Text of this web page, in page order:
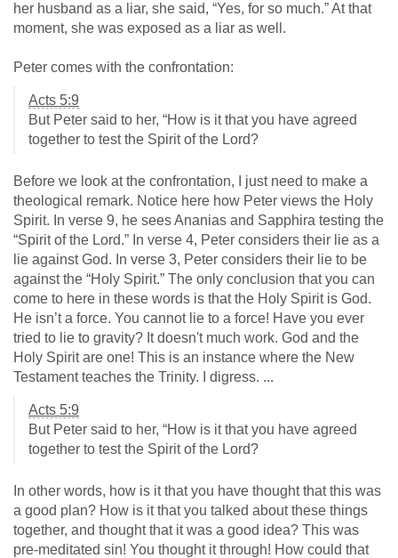
her husband as a liar, she said, “Yes, for so much.” At that
moment, she was exposed as a liar as well.
Peter comes with the confrontation:
Acts 5:9
But Peter said to her, “How is it that you have agreed
together to test the Spirit of the Lord?
Before we look at the confrontation, I just need to make a
theological remark. Notice here how Peter views the Holy
Spirit. In verse 9, he sees Ananias and Sapphira testing the
“Spirit of the Lord.” In verse 4, Peter considers their lie as a
lie against God. In verse 3, Peter considers their lie to be
against the “Holy Spirit.” The only conclusion that you can
come to here in these words is that the Holy Spirit is God.
He isn’t a force. You cannot lie to a force! Have you ever
tried to lie to gravity? It doesn't much work. God and the
Holy Spirit are one! This is an instance where the New
Testament teaches the Trinity. I digress. ...
Acts 5:9
But Peter said to her, “How is it that you have agreed
together to test the Spirit of the Lord?
In other words, how is it that you have thought that this was
a good plan? How is it that you talked about these things
together, and thought that it was a good idea? This was
pre-meditated sin! You thought it through! How could that